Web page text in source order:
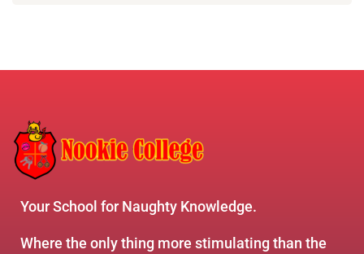
Your School for Naughty Knowledge.
Where the only thing more stimulating than the